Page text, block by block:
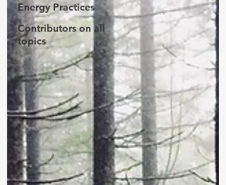
Energy Practices
Contributors on all
topics